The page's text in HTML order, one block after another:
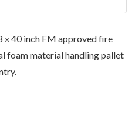
x 40 inch FM approved fire
foam material handling pallet